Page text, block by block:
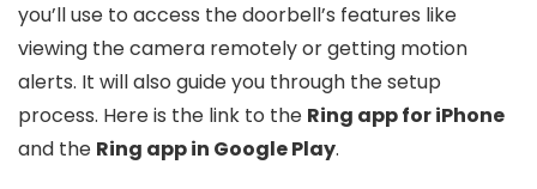
you’ll use to access the doorbell’s features like
viewing the camera remotely or getting motion
alerts. It will also guide you through the setup
process. Here is the link to the Ring app for iPhone
and the Ring app in Google Play.